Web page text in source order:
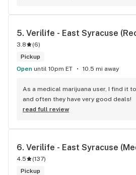
5. Verilife - East Syracuse
3.8 (6)
Pickup
Open until 10pm ET 10.5 mi away
As a medical marijuana user, I find it
and often they have very good deals!
read full review
6. Verilife - East Syracuse
4.5 (137)
Pickup